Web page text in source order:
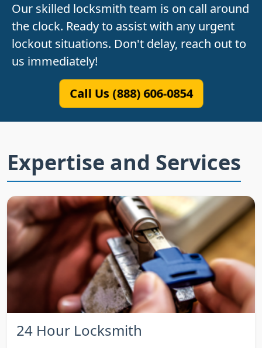
Our skilled locksmith team is on call around
the clock. Ready to assist with any urgent
lockout situations. Don't delay, reach out to
us immediately!
Call Us (888) 606-0854
Expertise and Services
24 Hour Locksmith